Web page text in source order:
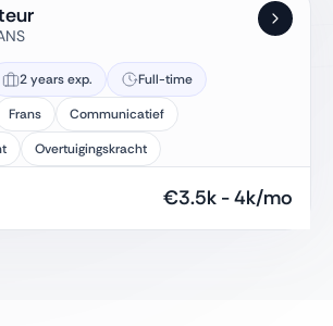
2 years exp.
Full-time
Frans
Communicatief
Overtuigingskracht
€3.5k -4k/mo